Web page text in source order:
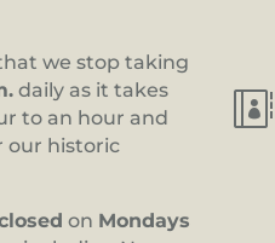
we stop taking
daily as it takes
to an hour and
our historic
on Mondays
